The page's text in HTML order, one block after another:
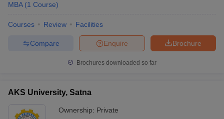
MBA (1 Course)
Courses Review Facilities
Brochure
Enquire
Compare
Brochures downloaded so far
AKS University, Satna
Ownership: Private